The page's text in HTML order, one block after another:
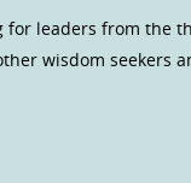
for leaders from the
wisdom seekers